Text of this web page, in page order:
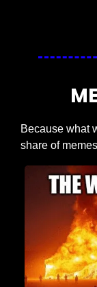
Because what
share of